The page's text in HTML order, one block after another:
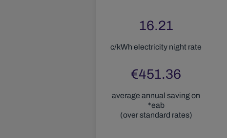
16.21
c/kWh electricity night rate
€451.36
average annual saving on
*eab
(over standard rates)